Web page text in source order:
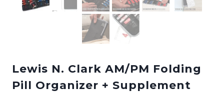
Lewis N. Clark AM/PM Folding
Pill Organizer + Supplement